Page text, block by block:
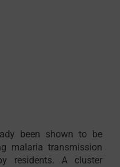
been shown to be
malaria transmission
residents. A cluster